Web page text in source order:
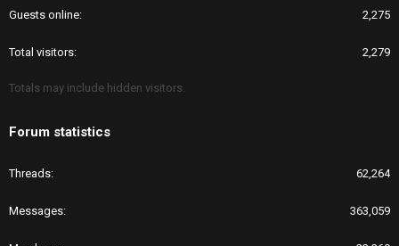
Guests online 2,275
Total visitors 2,279
Totals may include hidden visitors.
Forum statistics
Threads 62,264
Messages 363,059